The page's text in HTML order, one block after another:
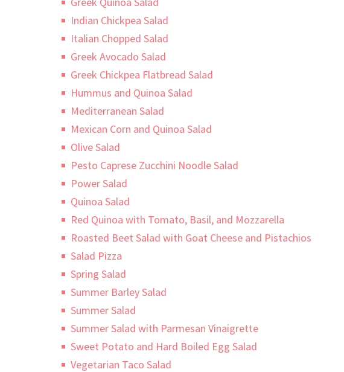
Indian Chickpea Salad
Italian Chopped Salad
Greek Avocado Salad
Greek Chickpea Flatbread Salad
Hummus and Quinoa Salad
Mediterranean Salad
Mexican Corn and Quinoa Salad
Olive Salad
Pesto Caprese Zucchini Noodle Salad
Power Salad
Quinoa Salad
Red Quinoa with Tomato, Basil, and Mozzarella
Roasted Beet Salad with Goat Cheese and Pistachios
Salad Pizza
Spring Salad
Summer Barley Salad
Summer Salad
Summer Salad with Parmesan Vinaigrette
Sweet Potato and Hard Boiled Egg Salad
Vegetarian Taco Salad